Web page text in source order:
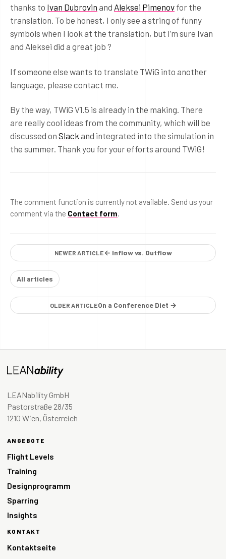
thanks to Ivan Dubrovin and Aleksei Pimenov for the
translation. To be honest, I only see a string of funny
symbols when I look at the translation, but I’m sure Ivan
and Aleksei did a great job ?
If someone else wants to translate TWiG into another
language, please contact me.
By the way, TWiG V1.5 is already in the making. There
are really cool ideas from the community, which will be
discussed on Slack and integrated into the simulation in
the summer. Thank you for your efforts around TWiG!
The comment function is currently not available. Send us your
comment via the Contact form.
NEWER ARTICLE← Inflow vs. Outflow
All articles
OLDER ARTICLEOn a Conference Diet →
LEANability GmbH
Pastorstraße 28/35
1210 Wien, Österreich
ANGEBOTE
Flight Levels
Training
Designprogramm
Sparring
Insights
KONTAKT
Kontaktseite